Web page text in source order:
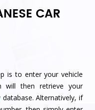
CAR
is to enter your vehicle
will then retrieve your
database. Alternatively, if